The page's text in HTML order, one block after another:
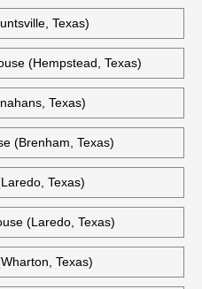
Texas)
Texas)
(Victoria, Texas)
Texas)
(Hempstead, Texas)
Texas)
(Brenham, Texas)